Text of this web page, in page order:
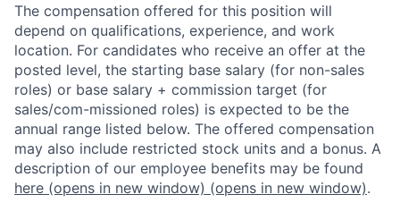
The compensation offered for this position will
depend on qualifications, experience, and work
location. For candidates who receive an offer at the
posted level, the starting base salary (for non-sales
roles) or base salary + commission target (for
sales/com-missioned roles) is expected to be the
annual range listed below. The offered compensation
may also include restricted stock units and a bonus. A
description of our employee benefits may be found
here (opens in new window) (opens in new window).